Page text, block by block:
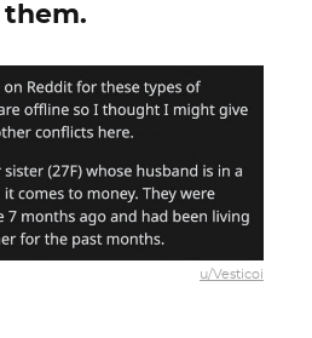
u/Vesticoi